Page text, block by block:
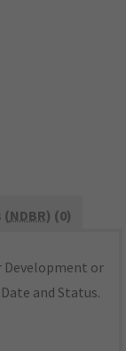
(NDBR) (0)
Development or
and Status.